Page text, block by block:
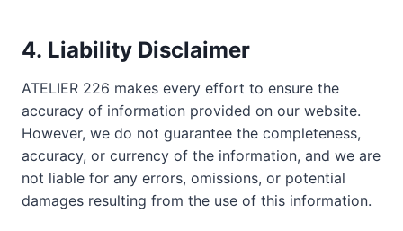
4. Liability Disclaimer
ATELIER 226 makes every effort to ensure the
accuracy of information provided on our website.
However, we do not guarantee the completeness,
accuracy, or currency of the information, and we are
not liable for any errors, omissions, or potential
damages resulting from the use of this information.